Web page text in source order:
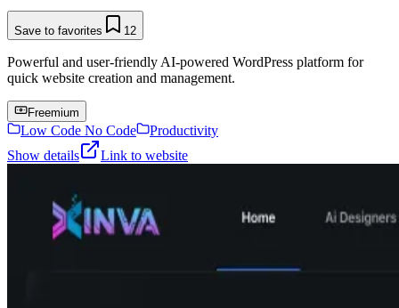
Save to favorites 12
Powerful and user-friendly AI-powered WordPress platform for
quick website creation and management.
Freemium
Low Code No Code
Productivity
Show details
Link to website